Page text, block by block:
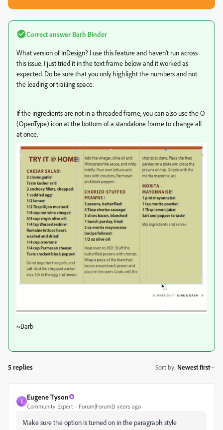
Correct answer Barb Binder
What version of InDesign? I use this feature and haven't run across
this issue. I just tried it in the text frame below and it worked as
expected. Do be sure that you only highlight the numbers and not
the leading or trailing space.
If the ingredients are not in a threaded frame, you can also use the O
(OpenType) icon at the bottom of a standalone frame to change all
at once.
~Barb
5 replies Sort by: Newest first
E
Eugene Tyson
Community Expert Forum|Forum|3 years ago
Make sure the option is turned on in the paragraph style